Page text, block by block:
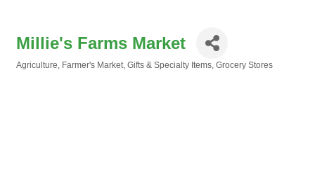
Millie's Farms Market
Agriculture Farmer's Market Gifts & Specialty Items Grocery Stores